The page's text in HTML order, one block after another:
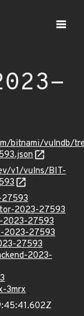
bitnami/vulndb/
v1/vulns/BIT-
2023-27593
2023-27593
2023-27593
27593
2023-
3mrx